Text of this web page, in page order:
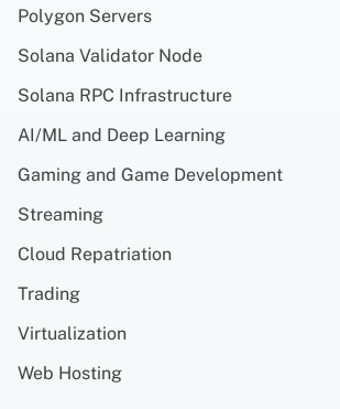
Polygon Servers
Solana Validator Node
Solana RPC Infrastructure
AI/ML and Deep Learning
Gaming and Game Development
Streaming
Cloud Repatriation
Trading
Virtualization
Web Hosting